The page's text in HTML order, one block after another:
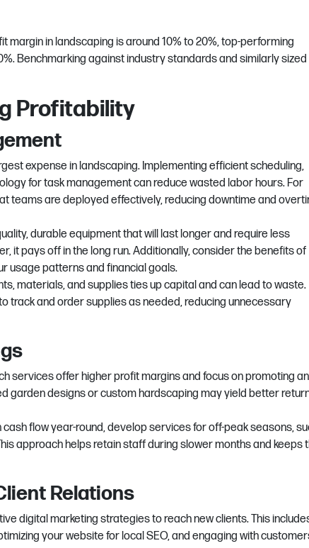
margin in landscaping is around 10% to 20%, top-performing
Benchmarking against industry standards and similarly sized
Profitability
expense in landscaping. Implementing efficient scheduling,
for task management can reduce wasted labor hours. For
teams are deployed effectively, reducing downtime and
durable equipment that will last longer and require less
it pays off in the long run. Additionally,consider the benefits of
usage patterns and financial goals.
materials, and supplies ties up capital and can lead to waste.
track and order supplies as needed, reducing unnecessary
services offer higher profit margins and focus on promoting
garden designs or custom hardscaping may yield better
cash flow year-round, develop services for off-peak seasons,
approach helps retain staff during slower months and keeps
Relations
digital marketing strategies to reach new clients. This
your website for local SEO, and engaging with